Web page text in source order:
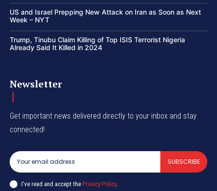
US and Israel Prepping New Attack on Iran as Soon as Next
Week – NYT
Trump, Tinubu Claim Killing of Top ISIS Terrorist Nigeria
Already Said It Killed in 2024
Newsletter
Get important news delivered directly to your inbox and stay
connected!
SUBSCRIBE
I've read and accept the Privacy Policy.